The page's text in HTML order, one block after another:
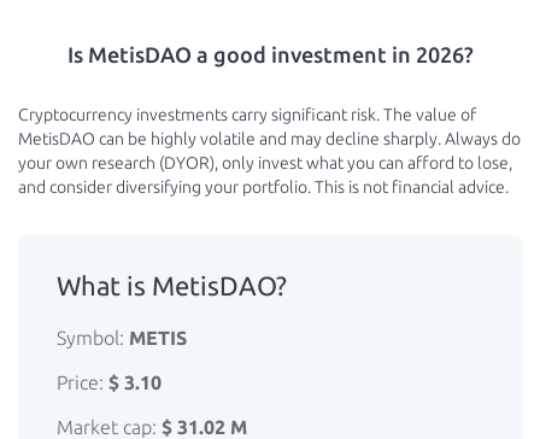
Is MetisDAO a good investment in 2026?
Cryptocurrency investments carry significant risk. The value of
MetisDAO can be highly volatile and may decline sharply. Always do
your own research (DYOR), only invest what you can afford to lose,
and consider diversifying your portfolio. This is not financial advice.
What is MetisDAO?
Symbol: METIS
Price: $ 3.10
Market cap: $ 31.02 M